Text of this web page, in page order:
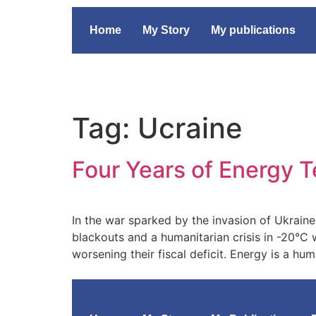
Home My Story My publications
Tag: Ucraine
Four Years of Energy
In the war sparked by the invasion of
blackouts and a humanitarian crisis in -
worsening their fiscal deficit. Energy is a